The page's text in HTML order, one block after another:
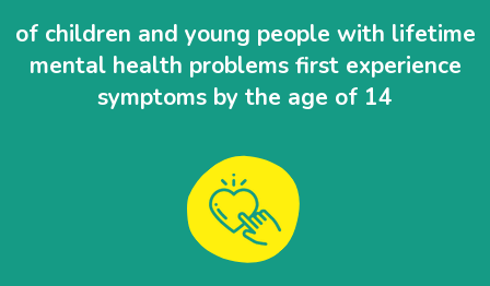
of children and young people with lifetime
mental health problems first experience
symptoms by the age of 14